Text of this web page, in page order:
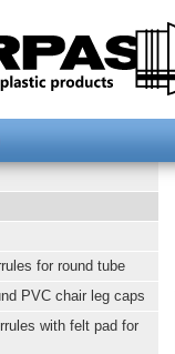
for round tube
PVC chair leg caps
with felt pad for